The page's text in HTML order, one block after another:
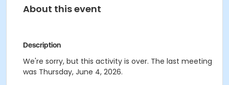
About this event
Description
We're sorry, but this activity is over. The last meeting
was Thursday, June 4, 2026.